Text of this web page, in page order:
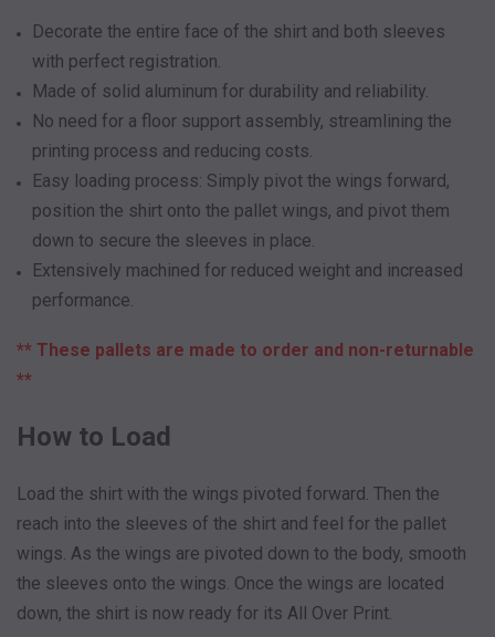
Decorate the entire face of the shirt and both sleeves
with perfect registration.
Made of solid aluminum for durability and reliability.
No need for a floor support assembly, streamlining the
printing process and reducing costs.
Easy loading process: Simply pivot the wings forward,
position the shirt onto the pallet wings, and pivot them
down to secure the sleeves in place.
Extensively machined for reduced weight and increased
performance.
** These pallets are made to order and non-returnable
**
How to Load
Load the shirt with the wings pivoted forward. Then the
reach into the sleeves of the shirt and feel for the pallet
wings. As the wings are pivoted down to the body, smooth
the sleeves onto the wings. Once the wings are located
down, the shirt is now ready for its All Over Print.